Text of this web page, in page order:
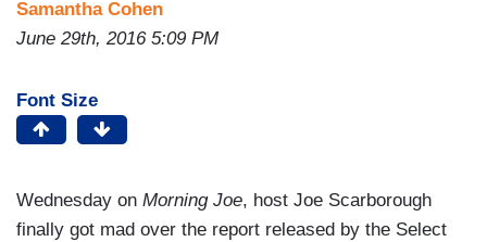
Samantha Cohen
June 29th, 2016 5:09 PM
Font Size
Wednesday on Morning Joe, host Joe Scarborough
finally got mad over the report released by the Select